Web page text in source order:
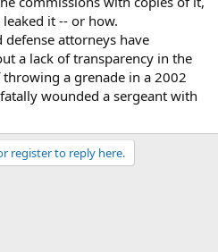
it -- or how.
attorneys have
a lack of transparency in the
throwing a grenade in a 2002
wounded a sergeant with
register to reply here.